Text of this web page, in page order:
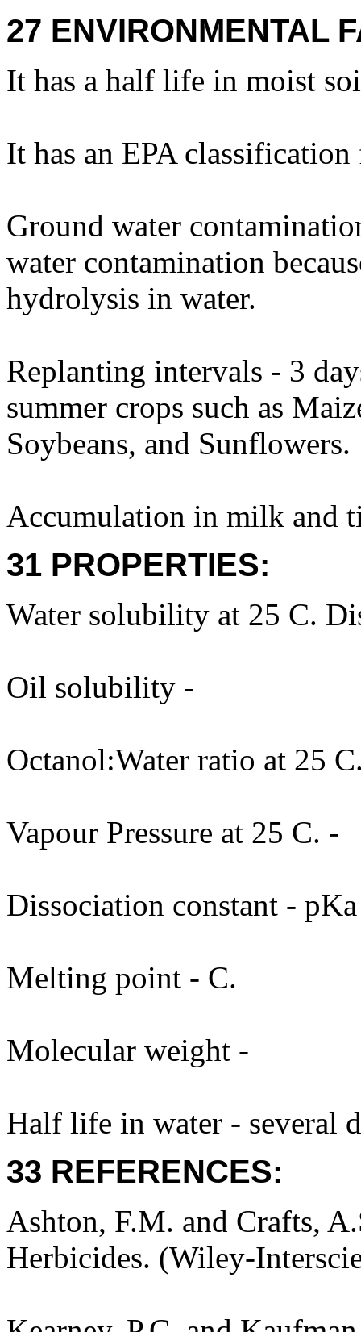
27 ENVIRONMENTAL
It has a half life in moist
It has an EPA
Ground water
water contamination
hydrolysis in water.
Replanting intervals - 3
summer crops such as
Soybeans, and Sunflowers.
Accumulation in milk and
31 PROPERTIES:
Water solubility at 25 C.
Oil solubility -
Octanol:Water ratio at 25
Vapour Pressure at 25 C. -
Dissociation constant - pKa
Melting point - C.
Molecular weight -
Half life in water - several
33 REFERENCES:
Ashton, F.M. and Crafts,
Herbicides. (Wiley-